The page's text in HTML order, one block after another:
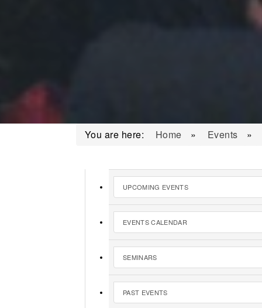
You are here: Home » Events »
UPCOMING EVENTS
EVENTS CALENDAR
SEMINARS
PAST EVENTS